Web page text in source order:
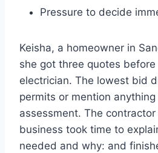
Pressure to decide
Keisha, a homeowner in
she got three quotes
electrician. The lowest bid
permits or mention
assessment. The
business took time to
needed and why: and